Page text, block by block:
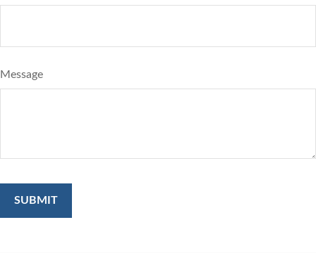
Message